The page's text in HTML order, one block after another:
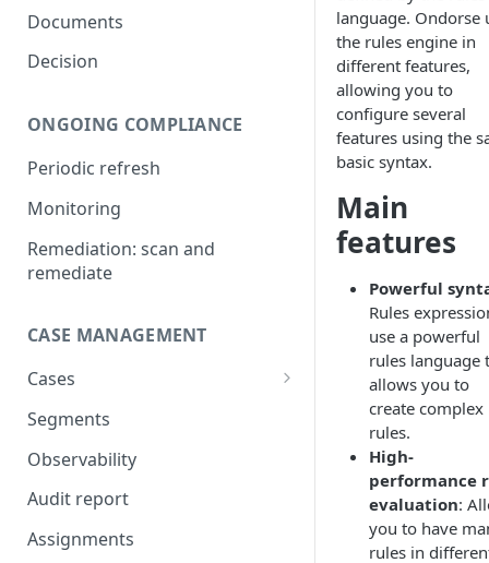
official register
register
Add UBOs and shareholders
from official register
Add directors from official
register
IDV verification
AML screening on businesses
AML screening on natural
relationships
AI document analysis
Activation conditions
Statuses
Documents
Decision
ONGOING COMPLIANCE
Periodic refresh
Monitoring
Remediation: scan and
remediate
CASE MANAGEMENT
Cases
Shareholding and ownership
structure
Segments
Observability
Audit report
Assignments
language. Ondorse
the rules engine in
different features,
allowing you to
configure several
features using the
basic syntax.
Main
features
Powerful
Rules
use a powerful
rules language
allows you to
create complex
rules.
High-
performance
evaluation:
you to have
rules in